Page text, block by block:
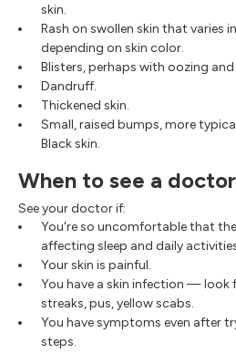
skin.
Rash on swollen skin that varies
depending on skin color.
Blisters, perhaps with oozing
Dandruff.
Thickened skin.
Small, raised bumps, more
Black skin.
When to see a doctor
See your doctor if:
You're so uncomfortable that
affecting sleep and daily
Your skin is painful.
You have a skin infection — look
streaks, pus, yellow scabs.
You have symptoms even after
steps.